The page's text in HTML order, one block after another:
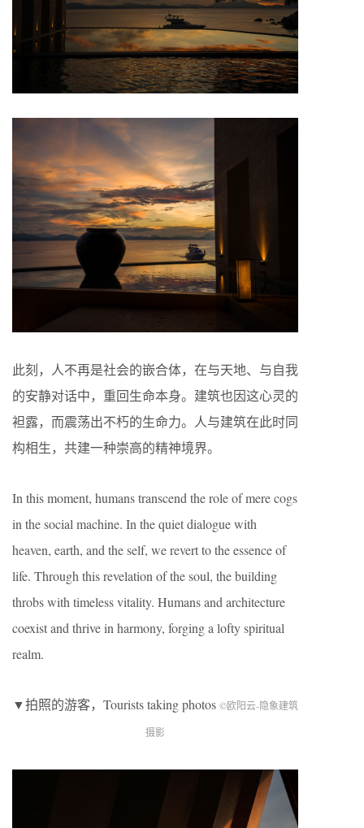
此刻，人不再是社会的嵌合体，在与天地、与自我
的安静对话中，重回生命本身。建筑也因这心灵的
袒露，而震荡出不朽的生命力。人与建筑在此时同
构相生，共建一种崇高的精神境界。
In this moment, humans transcend the role of mere cogs
in the social machine. In the quiet dialogue with
heaven, earth, and the self, we revert to the essence of
life. Through this revelation of the soul, the building
throbs with timeless vitality. Humans and architecture
coexist and thrive in harmony, forging a lofty spiritual
realm.
▼拍照的游客，Tourists taking photos ©欧阳云-隐象建筑
摄影